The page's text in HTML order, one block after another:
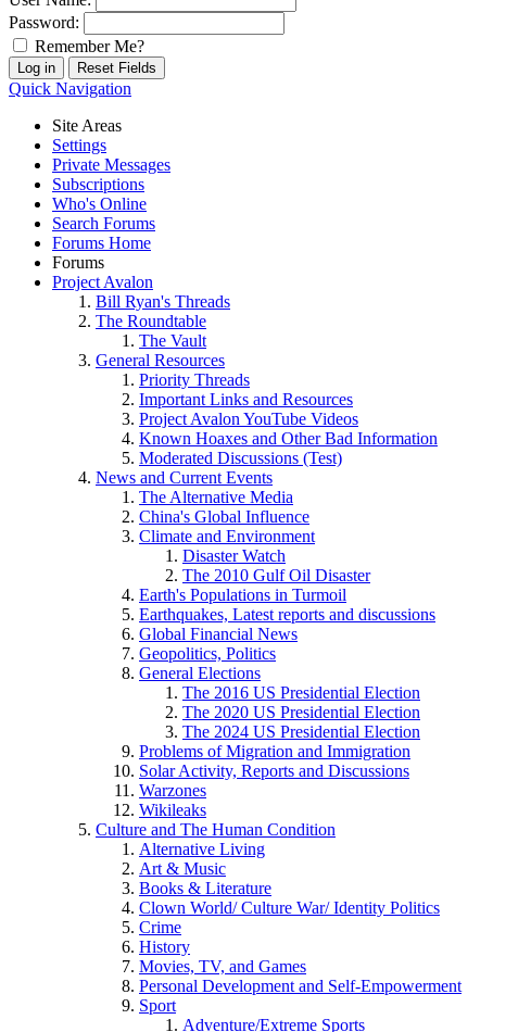
Password:
Remember Me?
Quick Navigation
Site Areas
Settings
Private Messages
Subscriptions
Who's Online
Search Forums
Forums Home
Forums
Project Avalon
Bill Ryan's Threads
The Roundtable
The Vault
General Resources
Priority Threads
Important Links and Resources
Project Avalon YouTube Videos
Known Hoaxes and Other Bad Information
Moderated Discussions (Test)
News and Current Events
The Alternative Media
China's Global Influence
Climate and Environment
Disaster Watch
The 2010 Gulf Oil Disaster
Earth's Populations in Turmoil
Earthquakes, Latest reports and discussions
Global Financial News
Geopolitics, Politics
General Elections
The 2016 US Presidential Election
The 2020 US Presidential Election
The 2024 US Presidential Election
Problems of Migration and Immigration
Solar Activity, Reports and Discussions
Warzones
Wikileaks
Culture and The Human Condition
Alternative Living
Art & Music
Books & Literature
Clown World/ Culture War/ Identity Politics
Crime
History
Movies, TV, and Games
Personal Development and Self-Empowerment
Sport
Adventure/Extreme Sports